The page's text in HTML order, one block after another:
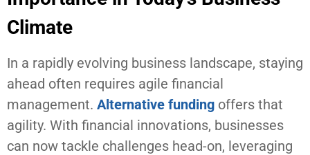
Climate
In a rapidly evolving business landscape, staying
ahead often requires agile financial
management. Alternative funding offers that
agility. With financial innovations, businesses
can now tackle challenges head-on, leveraging